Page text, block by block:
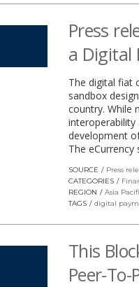
Press
a Digital
The digital fiat
sandbox
country. While
interoperability
development
The
SOURCE Press
CATEGORIES
REGION
Asia
TAGS
digital
This
Peer-To-